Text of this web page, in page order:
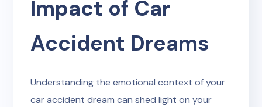
Impact of Car
Accident Dreams
Understanding the emotional context of your
car accident dream can shed light on your